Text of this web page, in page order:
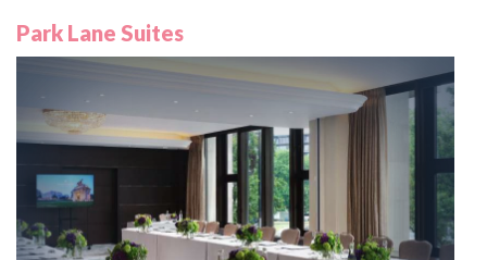
Park Lane Suites